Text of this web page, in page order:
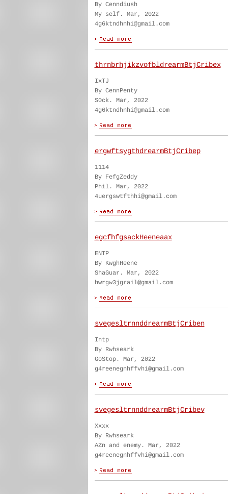
By Cenndiush
My self. Mar, 2022
4g6ktndhnhi@gmail.com
thrnbrhjikzvofbldrearmBtjCribex
IxTJ
By CennPenty
S0ck. Mar, 2022
4g6ktndhnhi@gmail.com
ergwftsygthdrearmBtjCribep
1114
By FefgZeddy
Phil. Mar, 2022
4uergswtfthhi@gmail.com
egcfhfgsackHeeneaax
ENTP
By KwghHeene
ShaGuar. Mar, 2022
hwrgw3jgrail@gmail.com
svegesltrnnddrearmBtjCriben
Intp
By Rwhseark
GoStop. Mar, 2022
g4reenegnhffvhi@gmail.com
svegesltrnnddrearmBtjCribev
Xxxx
By Rwhseark
AZn and enemy. Mar, 2022
g4reenegnhffvhi@gmail.com